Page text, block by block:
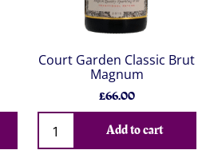
Court Garden Classic Brut
Magnum
£66.00
Add to cart